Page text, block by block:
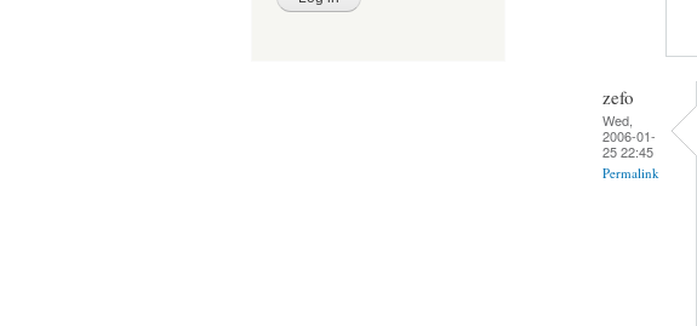
zefo
Wed,
2006-01-
25 22:45
Permalink